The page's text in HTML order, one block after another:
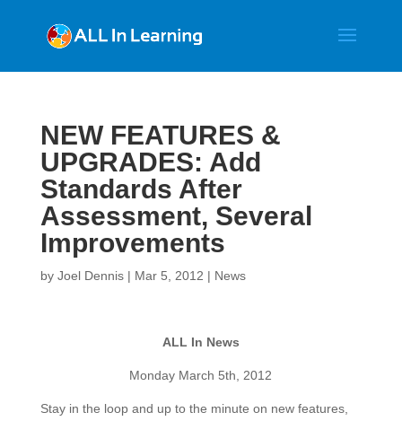
NEW FEATURES &
UPGRADES: Add
Standards After
Assessment, Several
Improvements
by Joel Dennis| Mar 5, 2012 | News
ALL In News
Monday March 5th, 2012
Stay in the loop and up to the minute on new features,